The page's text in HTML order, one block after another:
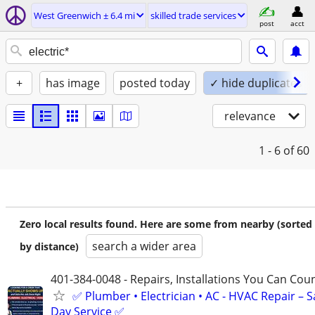
West Greenwich ± 6.4 mi skilled trade services
post acct
+ has image posted today ✓ hide duplicates
relevance
1 - 6 of 60
Zero local results found. Here are some from nearby (sorted
by distance)
search a wider area
401-384-0048 - Repairs, Installations You Can
✅ Plumber • Electrician • AC - HVAC Repair –
Day Service ✅